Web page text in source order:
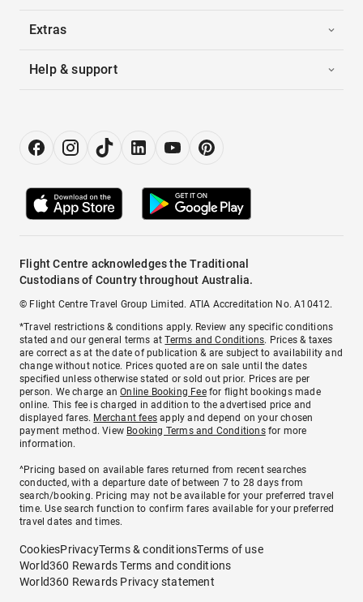
Extras
Help & support
Flight Centre acknowledges the Traditional
Custodians of Country throughout Australia.
© Flight Centre Travel Group Limited. ATIA Accreditation No. A10412.
*Travel restrictions & conditions apply. Review any specific conditions
stated and our general terms atTerms and Conditions. Prices & taxes
are correct as at the date of publication & are subject to availability and
change without notice. Prices quoted are on sale until the dates
specified unless otherwise stated or sold out prior. Prices are per
person. We charge anOnline Booking Feefor flight bookings made
online. This fee is charged in addition to the advertised price and
displayed fares. Merchant fees apply and depend on your chosen
payment method. View Booking Terms and Conditionsfor more
information.
^Pricing based on available fares returned from recent searches
conducted, with a departure date of between 7 to 28 days from
search/booking. Pricing may not be available for your preferred travel
time. Use search function to confirm fares available for your preferred
travel dates and times.
CookiesPrivacyTerms & conditionsTerms of use
World360 Rewards Terms and conditions
World360 Rewards Privacy statement